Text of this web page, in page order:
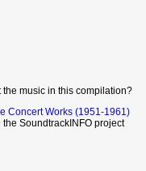
the music in this compilation?
Concert Works (1951-1961)
the SoundtrackINFO project